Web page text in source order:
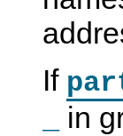
If
in